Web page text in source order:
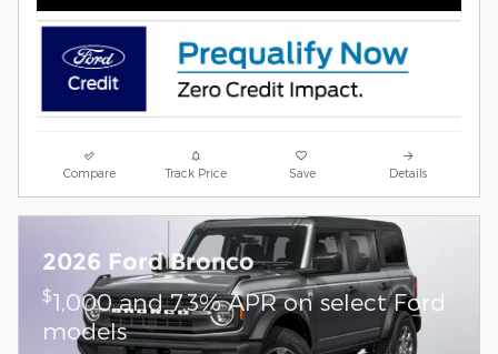
Compare Track Price Save Details
2026 Ford Bronco
$1,000 and 7.3% APR on select Ford
models